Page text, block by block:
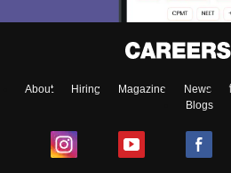
About Hiring Magazine News
Blogs